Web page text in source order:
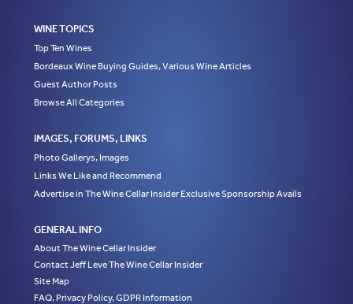
WINE TOPICS
Top Ten Wines
Bordeaux Wine Buying Guides, Various Wine Articles
Guest Author Posts
Browse All Categories
IMAGES, FORUMS, LINKS
Photo Gallerys, Images
Links We Like and Recommend
Advertise in The Wine Cellar Insider Exclusive Sponsorship Avails
GENERAL INFO
About The Wine Cellar Insider
Contact Jeff Leve The Wine Cellar Insider
Site Map
FAQ, Privacy Policy, GDPR Information